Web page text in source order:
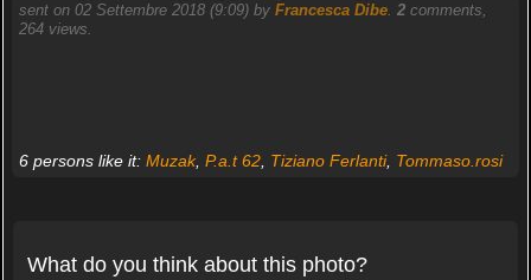
sent on 02 Settembre 2018 (9:09) by Francesca Dibe. 2comments,
264 views.
6 persons like it: Muzak, P.a.t 62, Tiziano Ferlanti, Tommaso.rosi
What do you think about this photo?